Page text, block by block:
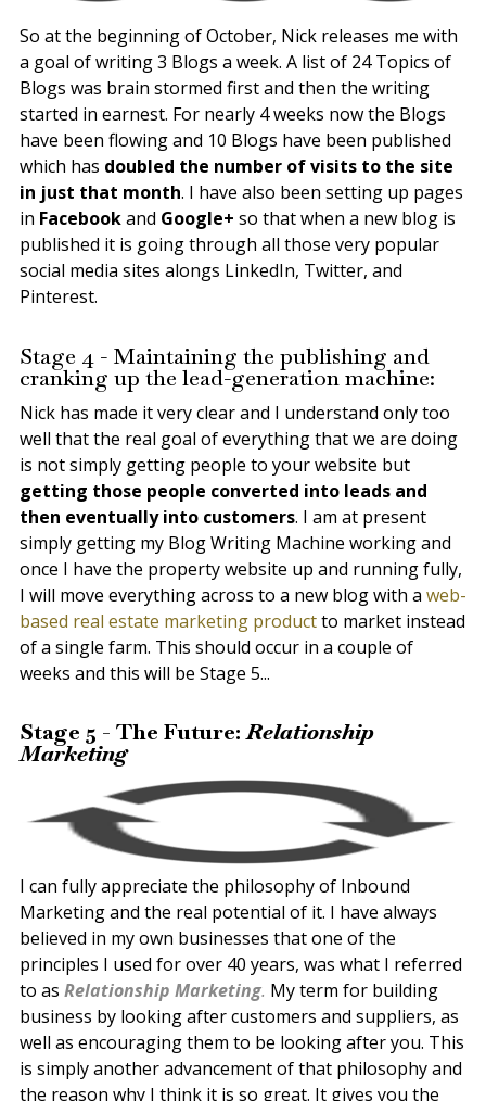
So at the beginning of October, Nick releases me with
a goal of writing 3 Blogs a week. A list of 24 Topics of
Blogs was brain stormed first and then the writing
started in earnest. For nearly 4 weeks now the Blogs
have been flowing and 10 Blogs have been published
which has doubled the number of visits to the site
in just that month. I have also been setting up pages
in Facebookand Google+ so that when a new blog is
published it is going through all those very popular
social media sites alongs LinkedIn, Twitter, and
Pinterest.
Stage 4 - Maintaining the publishing and
cranking up the lead-generation machine:
Nick has made it very clear and I understand only too
well that the real goal of everything that we are doing
is not simply getting people to your website but
getting those people converted into leads and
then eventually into customers. I am at present
simply getting my Blog Writing Machine working and
once I have the property website up and running fully,
I will move everything across to a new blog with a web-
based real estate marketing productto market instead
of a single farm. This should occur in a couple of
weeks and this will be Stage 5...
Stage 5 - The Future:Relationship
Marketing
I can fully appreciate the philosophy of Inbound
Marketing and the real potential of it. I have always
believed in my own businesses that one of the
principles I used for over 40 years, was what I referred
to as Relationship Marketing. My term for building
business by looking after customers and suppliers, as
well as encouraging them to be looking after you. This
is simply another advancement of that philosophy and
the reason why I think it is so great. It gives you the